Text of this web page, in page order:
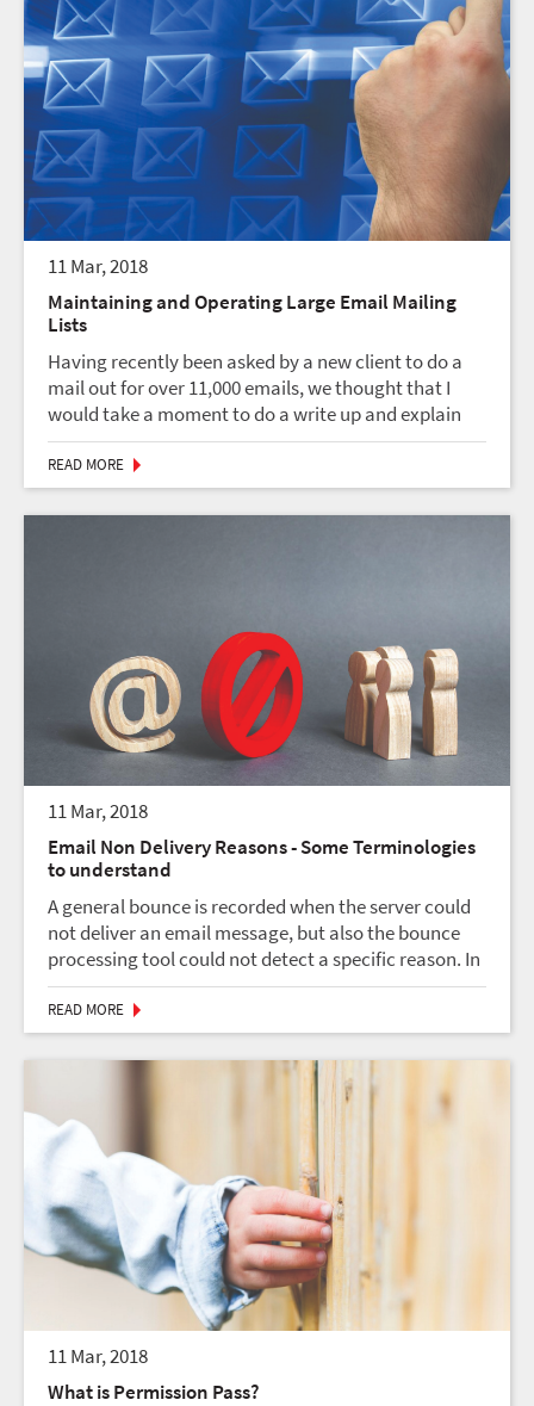
11 Mar, 2018
Maintaining and Operating Large Email Mailing
Lists
Having recently been asked by a new client to do a
mail out for over 11,000 emails, we thought that I
would take a moment to do a write up and explain
what I think are some of the important points and
considerations in maintaining and operating large...
READ MORE
11 Mar, 2018
Email Non Delivery Reasons - Some Terminologies
to understand
A general bounce is recorded when the server could
not deliver an email message, but also the bounce
processing tool could not detect a specific reason. In
most cases, this is related to a soft bounce. Normally
that is because the bounce message from...
READ MORE
11 Mar, 2018
What is Permission Pass?